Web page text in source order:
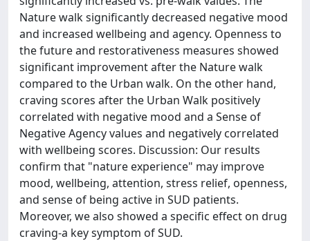
Nature walk significantly decreased negative mood
and increased wellbeing and agency. Openness to
the future and restorativeness measures showed
significant improvement after the Nature walk
compared to the Urban walk. On the other hand,
craving scores after the Urban Walk positively
correlated with negative mood and a Sense of
Negative Agency values and negatively correlated
with wellbeing scores. Discussion: Our results
confirm that "nature experience" may improve
mood, wellbeing, attention, stress relief, openness,
and sense of being active in SUD patients.
Moreover, we also showed a specific effect on drug
craving-a key symptom of SUD.